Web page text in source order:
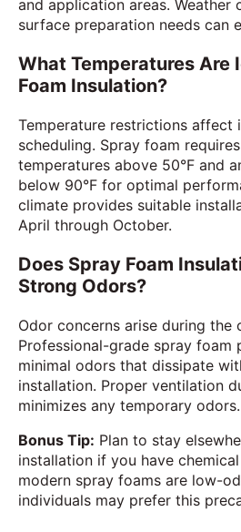
and application areas. Weather
surface preparation needs can
What Temperatures Are
Foam Insulation?
Temperature restrictions affect
scheduling. Spray foam
temperatures above 50°F and
below 90°F for optimal
climate provides suitable
April through October.
Does Spray Foam
Strong Odors?
Odor concerns arise during the
Professional-grade spray foam
minimal odors that dissipate
installation. Proper ventilation
minimizes any temporary odors.
Bonus Tip: Plan to stay
installation if you have
modern spray foams are low-
individuals may prefer this